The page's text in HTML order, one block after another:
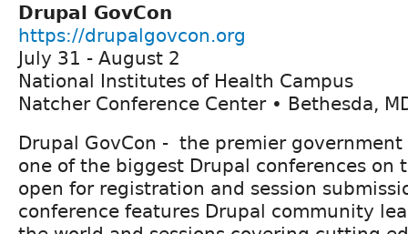
Drupal GovCon
https://drupalgovcon.org
July 31 - August 2
National Institutes of Health Campus
Natcher Conference Center • Bethesda,
Drupal GovCon - the premier
one of the biggest Drupal conferences on
open for registration and session
conference features Drupal community